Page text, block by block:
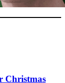
Christmas